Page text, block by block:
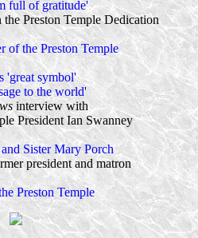
full of gratitude'
Preston Temple Dedication
of the Preston Temple
'great symbol'
to the world'
interview with
President Ian Swanney
Sister Mary Porch
president and matron
Preston Temple